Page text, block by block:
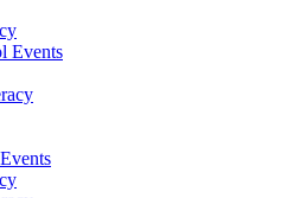
Events